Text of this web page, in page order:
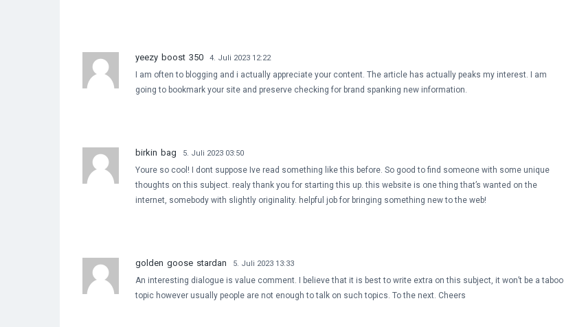
yeezy boost 350 4. Juli 2023 12:22
I am often to blogging and i actually appreciate your content. The article has actually peaks my interest. I am
going to bookmark your site and preserve checking for brand spanking new information.
birkin bag 5. Juli 2023 03:50
Youre so cool! I dont suppose Ive read something like this before. So good to find someone with some unique
thoughts on this subject. realy thank you for starting this up. this website is one thing that’s wanted on the
internet, somebody with slightly originality. helpful job for bringing something new to the web!
golden goose stardan 5. Juli 2023 13:33
An interesting dialogue is value comment. I believe that it is best to write extra on this subject, it won’t be a taboo
topic however usually people are not enough to talk on such topics. To the next. Cheers